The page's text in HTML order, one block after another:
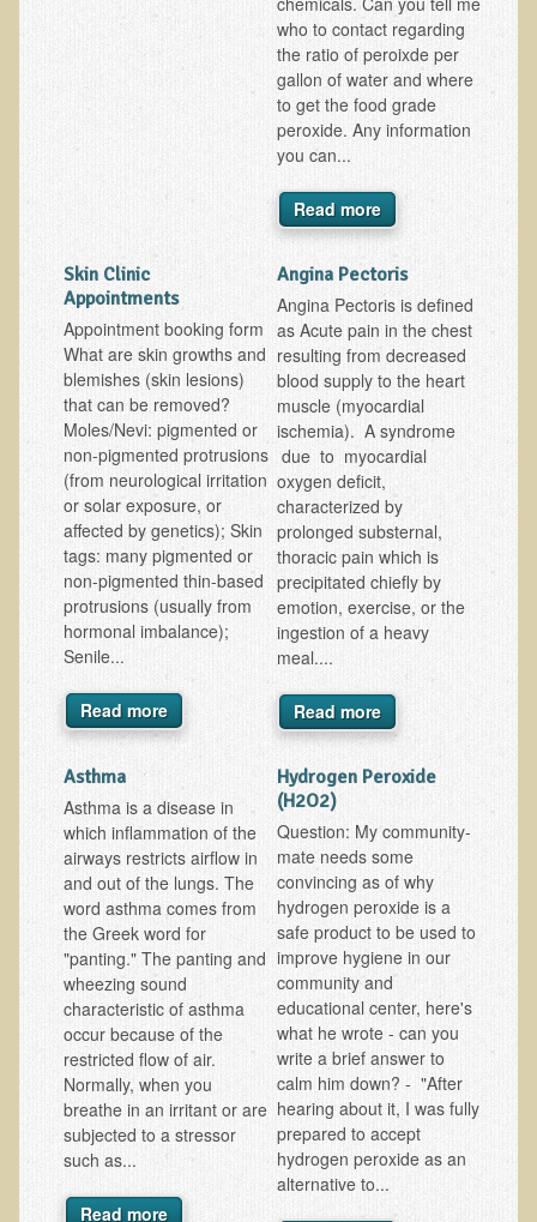
​EMF Protection and Remediation
Common sources of radio waves radiation
General Symptoms of Radio Wave Sickness
Health Effects of Radio Waves and Microwaves
Defining and Measuring Electrical Pollution
Specific Health Conditions
Angina Pectoris
ADD/ADHD/AUTISM/PDD Phd Dissertation
Ankylosis Spondylitis
ADD / ADHD
Alzheimer's Disease
Body Composition
Asthma
Acid Reflux - Gastroesophageal Reflux Disease
Alopecia / Hair Loss
Cancer
Autoimmune Conditions
Blood Sugar Dysregulation / Metabolic Syndrome
Carpal Tunnel Syndrome
Blood Interpretation
Chronic Fatigue Syndrome
Candida Albicans
Depression
Common Cold
Cerebral Palsy
Bursitis
Cardiovascular Disease
Detoxification
who to contact regarding
the ratio of peroixde per
gallon of water and where
to get the food grade
peroxide. Any information
you can...
Read more
Skin Clinic
Appointments
Appointment booking form
What are skin growths and
blemishes (skin lesions)
that can be removed?
Moles/Nevi: pigmented or
non-pigmented protrusions
(from neurological irritation
or solar exposure, or
affected by genetics); Skin
tags: many pigmented or
non-pigmented thin-based
protrusions (usually from
hormonal imbalance);
Senile...
Read more
Angina Pectoris
Angina Pectoris is defined
as Acute pain in the chest
resulting from decreased
blood supply to the heart
muscle (myocardial
ischemia). A syndrome
due to myocardial
oxygen deficit,
characterized by
prolonged substernal,
thoracic pain which is
precipitated chiefly by
emotion, exercise, or the
ingestion of a heavy
meal....
Read more
Asthma
Asthma is a disease in
which inflammation of the
airways restricts airflow in
and out of the lungs. The
word asthma comes from
the Greek word for
"panting." The panting and
wheezing sound
characteristic of asthma
occur because of the
restricted flow of air.
Normally, when you
breathe in an irritant or are
subjected to a stressor
such as...
Read more
Hydrogen Peroxide
(H2O2)
Question: My community-
mate needs some
convincing as of why
hydrogen peroxide is a
safe product to be used to
improve hygiene in our
community and
educational center, here's
what he wrote - can you
write a brief answer to
calm him down? - "After
hearing about it, I was fully
prepared to accept
hydrogen peroxide as an
alternative to...